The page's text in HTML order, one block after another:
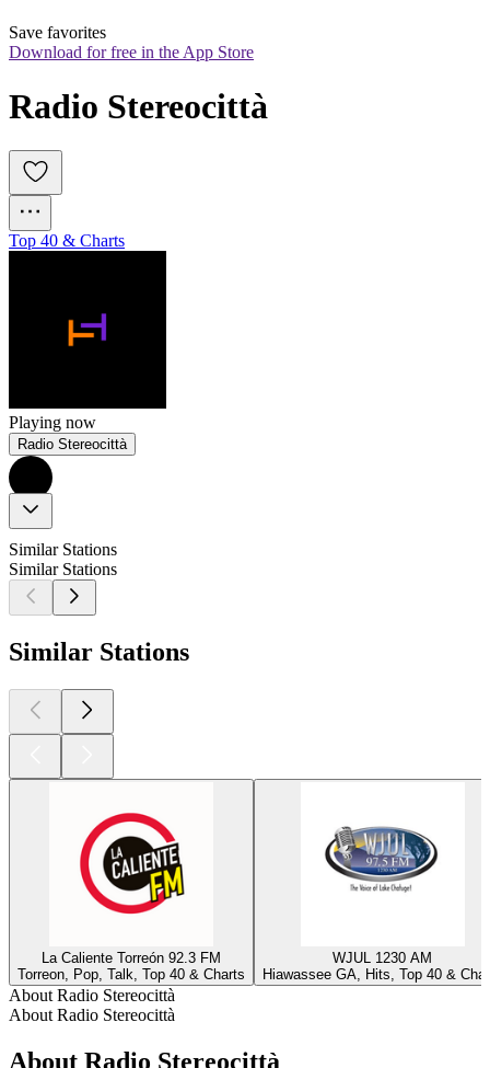
Save favorites
Download for free in the App Store
Radio Stereocittà
Top 40 & Charts
Playing now
Radio Stereocittà
Similar Stations
Similar Stations
Similar Stations
La Caliente Torreón 92.3 FM
Torreon, Pop, Talk, Top 40 & Charts
WJUL 1230 AM
Hiawassee GA, Hits, Top 40 &
About Radio Stereocittà
About Radio Stereocittà
About Radio Stereocittà